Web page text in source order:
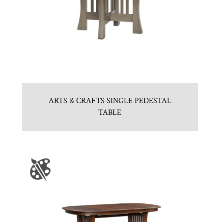
ARTS & CRAFTS SINGLE PEDESTAL
TABLE